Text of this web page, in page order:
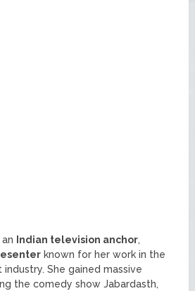
Indian television anchor,
known for her work in the
She gained massive
the comedy show Jabardasth,